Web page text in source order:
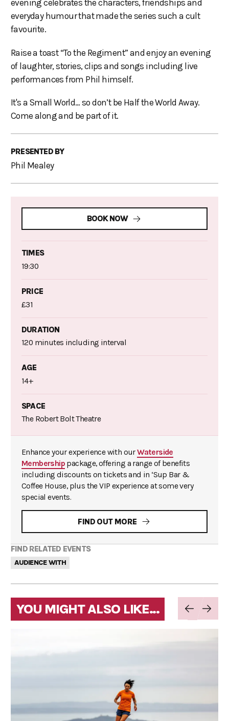
evening celebrates the characters, friendships and
everyday humour that made the series such a cult
favourite.
Raise a toast “To the Regiment” and enjoy an evening
of laughter, stories, clips and songs including live
performances from Phil himself.
It's a Small World… so don’t be Half the World Away.
Come along and be part of it.
PRESENTED BY
Phil Mealey
BOOK NOW
TIMES
19:30
PRICE
£31
DURATION
120 minutes including interval
AGE
14+
SPACE
The Robert Bolt Theatre
Enhance your experience with ourWaterside
Membership package, offering a range of benefits
including discounts on tickets and in ‘Sup Bar &
Coffee House, plus the VIP experience at some very
special events.
FIND OUT MORE
FIND RELATED EVENTS
AUDIENCE WITH
YOU MIGHT ALSO LIKE...